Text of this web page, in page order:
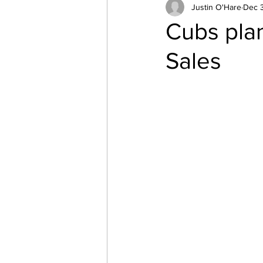
Canoeing Parents
Northern Beaches
Cubs
Sales
Justin O'Hare Dec